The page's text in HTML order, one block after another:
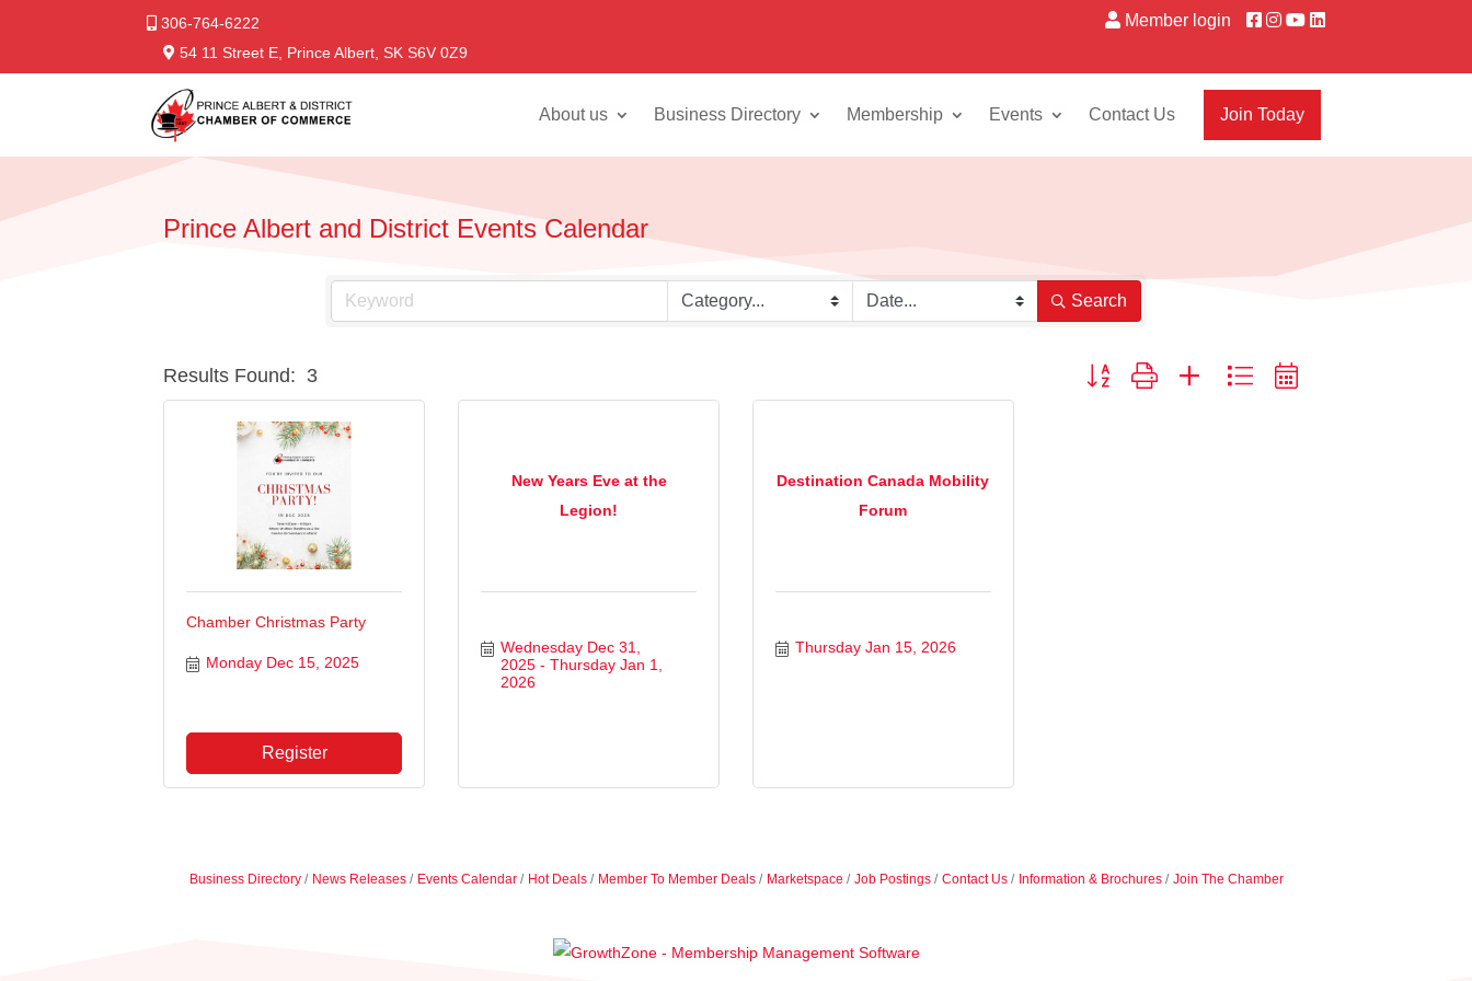
306-764-6222
54 11 Street E, Prince Albert, SK S6V 0Z9
Member login
About us Business Directory Membership Events Contact Us Join Today
Prince Albert and District Events Calendar
Search
Results Found: 3 Button group with nested dropdown
Chamber Christmas Party
Monday Dec 15, 2025
Register
New Years Eve at the
Legion!
Wednesday Dec 31,
2025
Thursday Jan 1,
2026
Destination Canada Mobility
Forum
Thursday Jan 15, 2026
Business Directory News Releases Events Calendar Hot Deals Member To Member Deals Marketspace Job Postings Contact Us Information & Brochures Join The Chamber